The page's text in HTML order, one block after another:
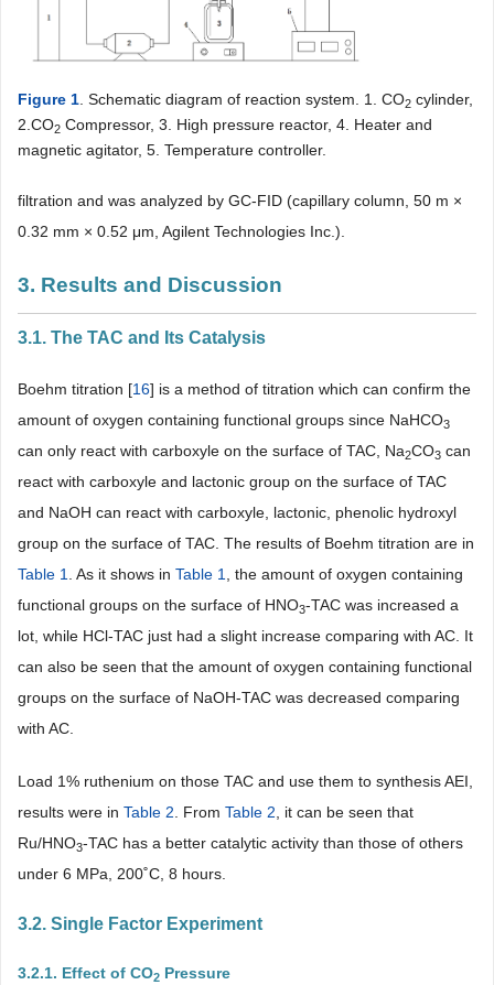
Figure 1 . Schematic diagram of reaction system. 1. CO2 cylinder,
2.CO2 Compressor, 3. High pressure reactor, 4. Heater and
magnetic agitator, 5. Temperature controller.
filtration and was analyzed by GC-FID (capillary column, 50 m ×
0.32 mm × 0.52 μm, Agilent Technologies Inc.).
3. Results and Discussion
3.1. The TAC and Its Catalysis
Boehm titration [16] is a method of titration which can confirm the
amount of oxygen containing functional groups since NaHCO3
can only react with carboxyle on the surface of TAC, Na2CO3 can
react with carboxyle and lactonic group on the surface of TAC
and NaOH can react with carboxyle, lactonic, phenolic hydroxyl
group on the surface of TAC. The results of Boehm titration are in
Table 1
. As it shows in Table 1
, the amount of oxygen containing
functional groups on the surface of HNO3-TAC was increased a
lot, while HCl-TAC just had a slight increase comparing with AC. It
can also be seen that the amount of oxygen containing functional
groups on the surface of NaOH-TAC was decreased comparing
with AC.
Load 1% ruthenium on those TAC and use them to synthesis AEI,
results were in Table 2 . From Table 2 , it can be seen that
Ru/HNO3-TAC has a better catalytic activity than those of others
under 6 MPa, 200˚C, 8 hours.
3.2. Single Factor Experiment
3.2.1. Effect of CO2 Pressure